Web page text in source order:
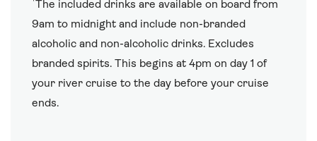
The included drinks are available on board from
9am to midnight and include non-branded
alcoholic and non-alcoholic drinks. Excludes
branded spirits. This begins at 4pm on day 1 of
your river cruise to the day before your cruise
ends.